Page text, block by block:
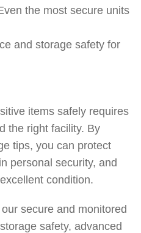
the most secure units
and storage safety for
items safely requires
the right facility. By
tips, you can protect
personal security, and
condition.
our secure and monitored
safety, advanced